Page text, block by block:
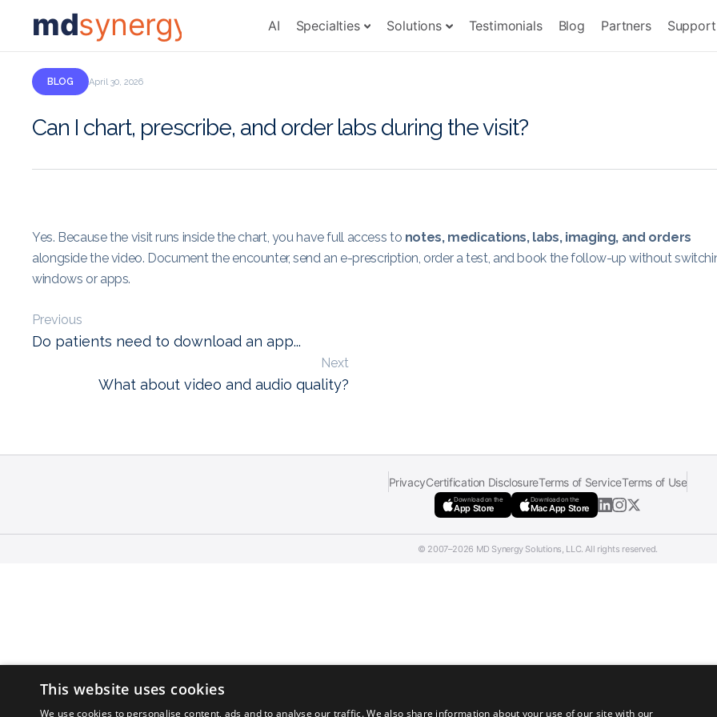
mdsynergy AI Specialties Solutions Testimonials Blog Partners Support
BLOG April 30, 2026
Can I chart, prescribe, and order labs during the visit?
Yes. Because the visit runs inside the chart, you have full access to notes, medications, labs, imaging, and orders
alongside the video. Document the encounter, send an e-prescription, order a test, and book the follow-up without
windows or apps.
Previous
Do patients need to download an app...
Next
What about video and audio quality?
PrivacyCertification DisclosureTerms of ServiceTerms of Use
Download on the
App Store
Download on the
Mac App Store
© 2007–2026 MD Synergy Solutions, LLC. All rights reserved.
This website uses cookies
We use cookies to personalise content, ads and to analyse our traffic. We also share information about your use of our site with our